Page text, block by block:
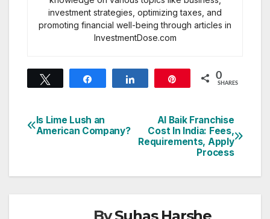
investment strategies, optimizing taxes, and
promoting financial well-being through articles in
InvestmentDose.com
0
SHARES
Post
Al Baik Franchise
Cost In India: Fees,
Requirements, Apply
Process
Is Lime Lush an
American Company?